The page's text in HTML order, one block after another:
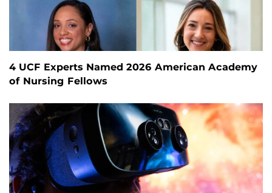
4 UCF Experts Named 2026 American Academy
of Nursing Fellows